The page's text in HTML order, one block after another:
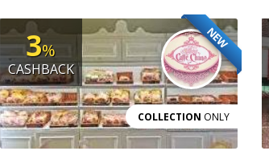
NEW
3%
CASHBACK
COLLECTION ONLY